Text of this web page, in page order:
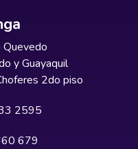
Quevedo
y Guayaquil
2do piso
2595
679